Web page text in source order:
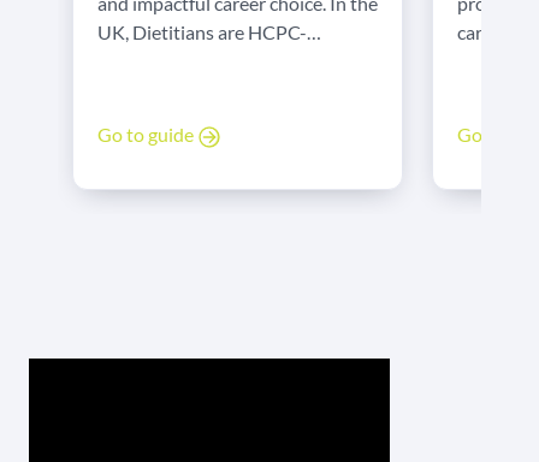
UK, Dietitians are HCPC-
health, manage disease, and
Go to guide
careers.
more
Go to